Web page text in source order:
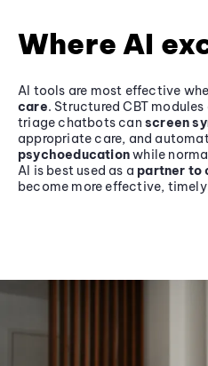
Where AI
AI tools are most effective
care. Structured CBT
triage chatbots can screen
appropriate care, and
psychoeducationwhile
AI is best used as a partner to
become more effective,